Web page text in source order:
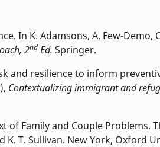
In K. Adamsons, A. Few-Demo,
2nd Ed. Springer.
and resilience to inform
Contextualizing immigrant and
of Family and Couple Problems.
T. Sullivan. New York, Oxford